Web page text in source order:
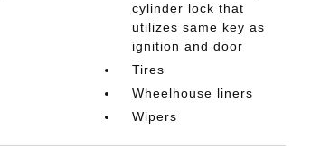
cylinder lock that
utilizes same key as
ignition and door
Tires
Wheelhouse liners
Wipers